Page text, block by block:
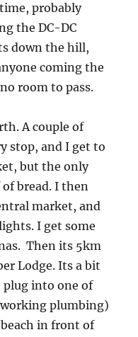
probably
the DC-DC
down the hill,
coming the
room to pass.
A couple of
stop, and I get to
but the only
bread. I then
market, and
I get some
Then its 5km
Lodge. Its a bit
plug into one of
plumbing)
in front of